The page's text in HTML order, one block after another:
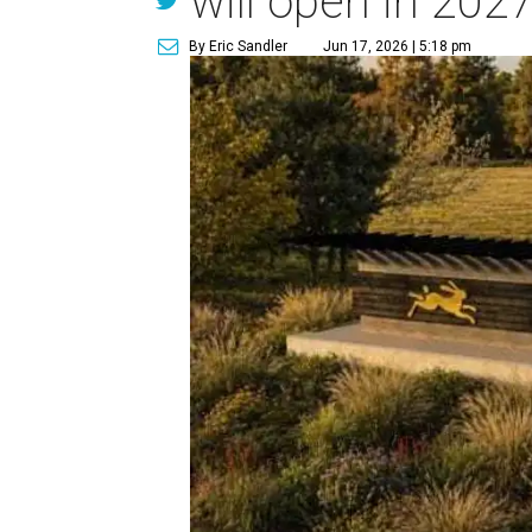
By Eric Sandler Jun 17, 2026 | 5:18 pm